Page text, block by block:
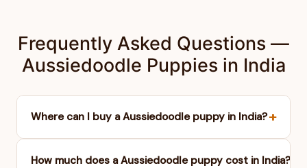
Frequently Asked Questions —
Aussiedoodle Puppies in India
Where can I buy a Aussiedoodle puppy in India?+
How much does a Aussiedoodle puppy cost in India?